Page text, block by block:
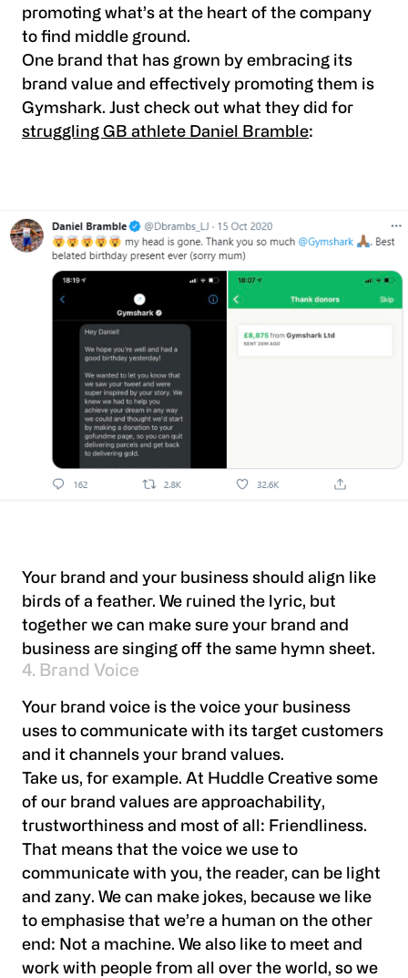
promoting what’s at the heart of the company
to find middle ground.
One brand that has grown by embracing its
brand value and effectively promoting them is
Gymshark. Just check out what they did for
struggling GB athlete Daniel Bramble:
Your brand and your business should align like
birds of a feather. We ruined the lyric, but
together we can make sure your brand and
business are singing off the same hymn sheet.
4. Brand Voice
Your brand voice is the voice your business
uses to communicate with its target customers
and it channels your brand values.
Take us, for example. At Huddle Creative some
of our brand values are approachability,
trustworthiness and most of all: Friendliness.
That means that the voice we use to
communicate with you, the reader, can be light
and zany. We can make jokes, because we like
to emphasise that we’re a human on the other
end: Not a machine. We also like to meet and
work with people from all over the world, so we